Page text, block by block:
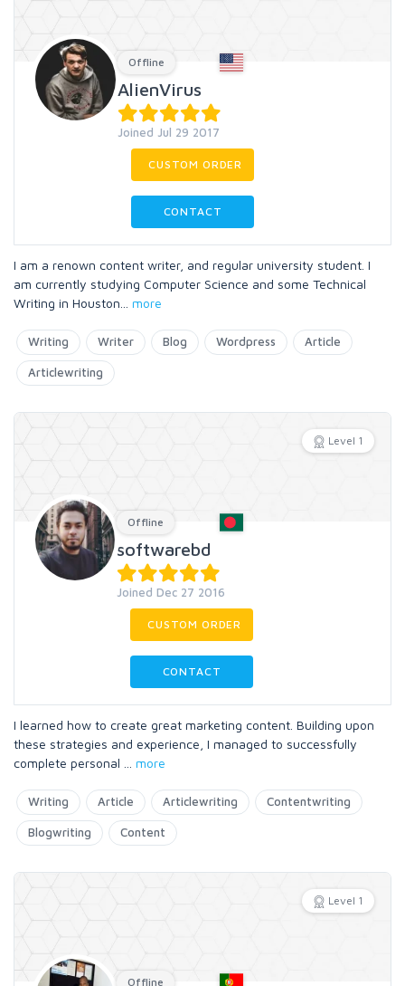
Offline
AlienVirus
Joined Jul 29 2017
CUSTOM ORDER
CONTACT
I am a renown content writer, and regular university student. I
am currently studying Computer Science and some Technical
Writing in Houston
more
Writing Writer Blog Wordpress Article
Articlewriting
Level 1
Offline
softwarebd
Joined Dec 27 2016
CUSTOM ORDER
CONTACT
I learned how to create great marketing content. Building upon
these strategies and experience, I managed to successfully
complete personal
more
Writing Article Articlewriting Contentwriting
Blogwriting Content
Level 1
Offline